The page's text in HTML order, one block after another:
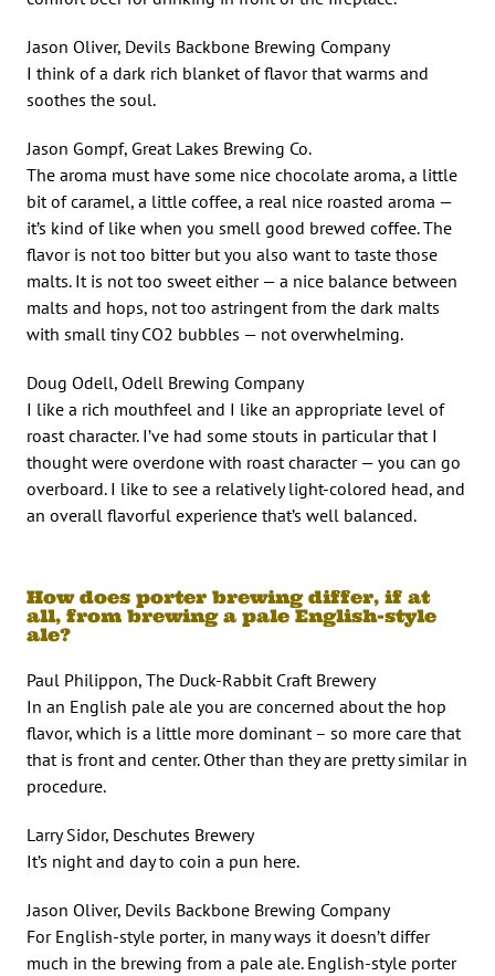
Jason Oliver, Devils Backbone Brewing Company
I think of a dark rich blanket of flavor that warms and
soothes the soul.
Jason Gompf, Great Lakes Brewing Co.
The aroma must have some nice chocolate aroma, a little
bit of caramel, a little coffee, a real nice roasted aroma —
it’s kind of like when you smell good brewed coffee. The
flavor is not too bitter but you also want to taste those
malts. It is not too sweet either — a nice balance between
malts and hops, not too astringent from the dark malts
with small tiny CO2 bubbles — not overwhelming.
Doug Odell, Odell Brewing Company
I like a rich mouthfeel and I like an appropriate level of
roast character. I’ve had some stouts in particular that I
thought were overdone with roast character — you can go
overboard. I like to see a relatively light-colored head, and
an overall flavorful experience that’s well balanced.
How does porter brewing differ, if at
all, from brewing a pale English-style
ale?
Paul Philippon, The Duck-Rabbit Craft Brewery
In an English pale ale you are concerned about the hop
flavor, which is a little more dominant – so more care that
that is front and center. Other than they are pretty similar in
procedure.
Larry Sidor, Deschutes Brewery
It’s night and day to coin a pun here.
Jason Oliver, Devils Backbone Brewing Company
For English-style porter, in many ways it doesn’t differ
much in the brewing from a pale ale. English-style porter